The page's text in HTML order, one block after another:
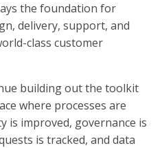
the foundation for
delivery, support, and
class customer
building out the toolkit
where processes are
is improved, governance is
is tracked, and data